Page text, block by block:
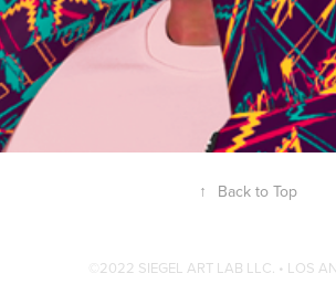
↑ Back to Top
©2022 SIEGEL ART LAB LLC. • LOS